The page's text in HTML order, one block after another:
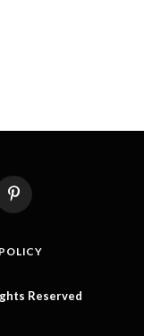
Pinterest
Reserved